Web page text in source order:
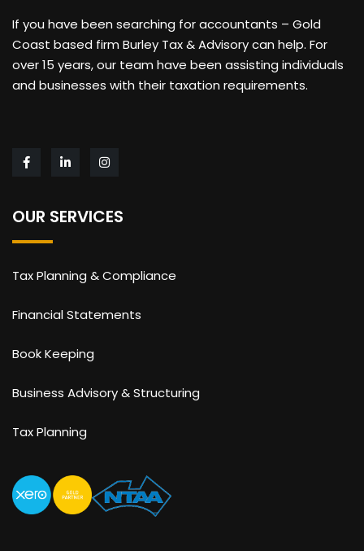
If you have been searching for accountants – Gold
Coast based firm Burley Tax & Advisory can help. For
over 15 years, our team have been assisting individuals
and businesses with their taxation requirements.
OUR SERVICES
Tax Planning & Compliance
Financial Statements
Book Keeping
Business Advisory & Structuring
Tax Planning